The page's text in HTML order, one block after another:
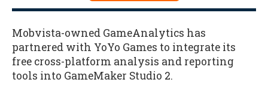
Mobvista-owned GameAnalytics has
partnered with YoYo Games to integrate its
free cross-platform analysis and reporting
tools into GameMaker Studio 2.